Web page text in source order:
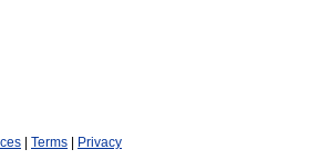
| Terms | Privacy